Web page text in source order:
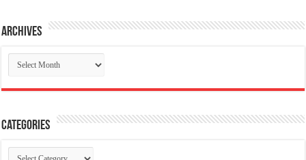
Archives
Archives
Categories
Categories